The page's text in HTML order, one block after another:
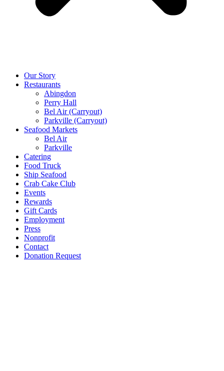
Our Story
Restaurants
Abingdon
Perry Hall
Bel Air (Carryout)
Parkville (Carryout)
Seafood Markets
Bel Air
Parkville
Catering
Food Truck
Ship Seafood
Crab Cake Club
Events
Rewards
Gift Cards
Employment
Press
Nonprofit
Contact
Donation Request